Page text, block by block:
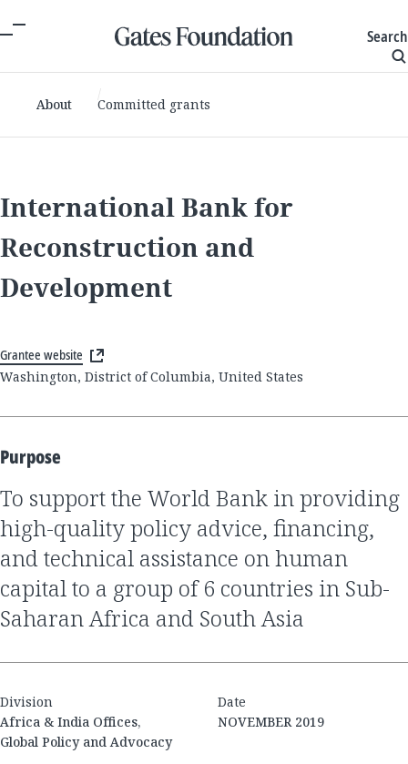
Search
About Committed grants
International Bank for
Reconstruction and
Development
Grantee website
Washington, District of Columbia, United States
Purpose
to support the World Bank in providing
high-quality policy advice, financing,
and technical assistance on human
capital to a group of 6 countries in Sub-
Saharan Africa and South Asia
Division
Africa & India Offices,
Global Policy and Advocacy
Date
NOVEMBER 2019